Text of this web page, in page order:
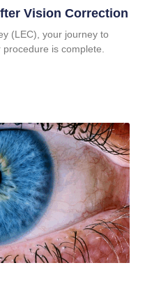
Vision Correction
(LEC), your journey to
is complete.